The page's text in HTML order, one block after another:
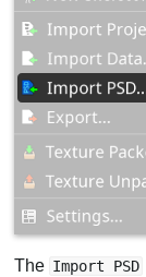
The Import PSD